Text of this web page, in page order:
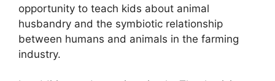
opportunity to teach kids about animal
husbandry and the symbiotic relationship
between humans and animals in the farming
industry.